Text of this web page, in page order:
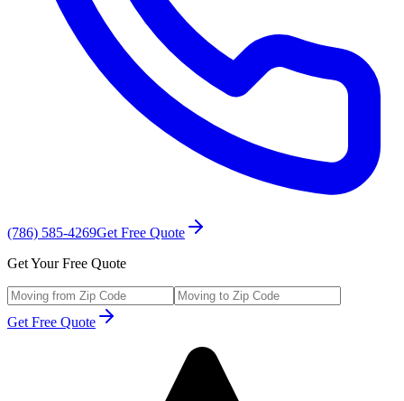
(786) 585-4269Get Free Quote
Get Your Free Quote
Get Free Quote